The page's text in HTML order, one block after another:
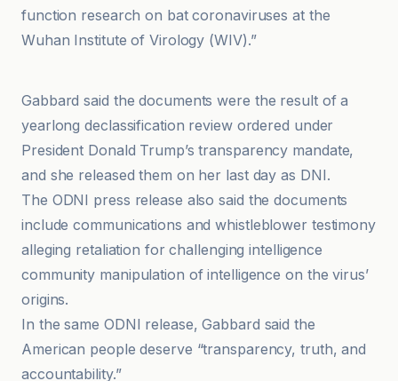
function research on bat coronaviruses at the
Wuhan Institute of Virology (WIV).”
Gabbard said the documents were the result of a
yearlong declassification review ordered under
President Donald Trump’s transparency mandate,
and she released them on her last day as DNI.
The ODNI press release also said the documents
include communications and whistleblower testimony
alleging retaliation for challenging intelligence
community manipulation of intelligence on the virus’
origins.
In the same ODNI release, Gabbard said the
American people deserve “transparency, truth, and
accountability.”